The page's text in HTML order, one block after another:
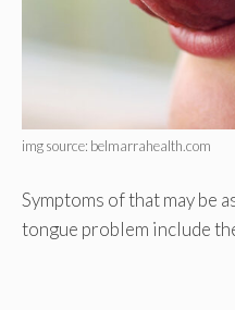
img source: belmarrahealth.com
Symptoms of that may be
tongue problem include